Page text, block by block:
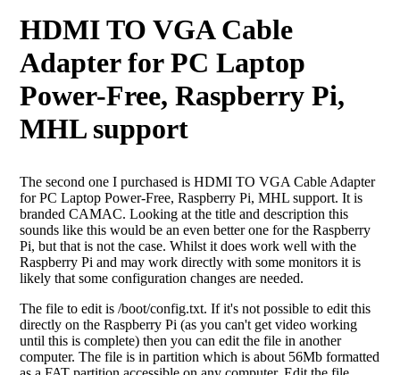
HDMI TO VGA Cable
Adapter for PC Laptop
Power-Free, Raspberry Pi,
MHL support
The second one I purchased is HDMI TO VGA Cable Adapter
for PC Laptop Power-Free, Raspberry Pi, MHL support. It is
branded CAMAC. Looking at the title and description this
sounds like this would be an even better one for the Raspberry
Pi, but that is not the case. Whilst it does work well with the
Raspberry Pi and may work directly with some monitors it is
likely that some configuration changes are needed.
The file to edit is /boot/config.txt. If it's not possible to edit this
directly on the Raspberry Pi (as you can't get video working
until this is complete) then you can edit the file in another
computer. The file is in partition which is about 56Mb formatted